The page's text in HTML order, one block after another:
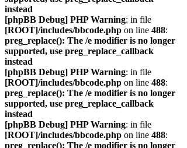
instead
[phpBB Debug] PHP Warning: in file
[ROOT]/includes/bbcode.php on line 488:
preg_replace(): The /e modifier is no longer
supported, use preg_replace_callback
instead
[phpBB Debug] PHP Warning: in file
[ROOT]/includes/bbcode.php on line 488:
preg_replace(): The /e modifier is no longer
supported, use preg_replace_callback
instead
[phpBB Debug] PHP Warning: in file
[ROOT]/includes/bbcode.php on line 488:
preg_replace(): The /e modifier is no longer